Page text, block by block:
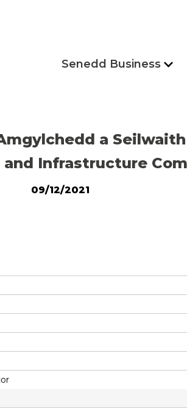
Senedd Business
a
Infrastructure
09/12/2021